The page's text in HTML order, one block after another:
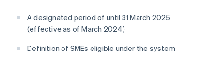
A designated period of until 31 March 2025
(effective as of March 2024)
Definition of SMEs eligible under the system